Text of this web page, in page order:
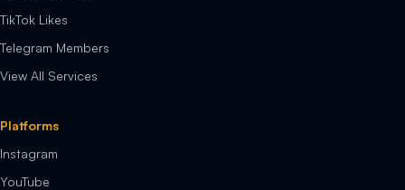
TikTok Likes
Telegram Members
View All Services
Platforms
Instagram
YouTube